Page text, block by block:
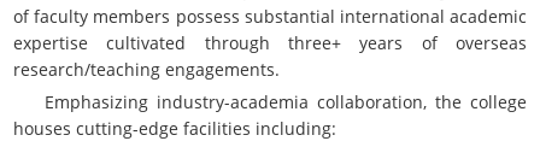
of faculty members possess substantial international academic
expertise cultivated through three+ years of overseas
research/teaching engagements.
Emphasizing industry-academia collaboration, the college
houses cutting-edge facilities including: